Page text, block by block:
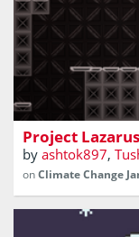
In the year 2029,
due to climate
working towards
moment, the
beyond repair.
Project Lazarus
by ashtok897,
onClimate Change